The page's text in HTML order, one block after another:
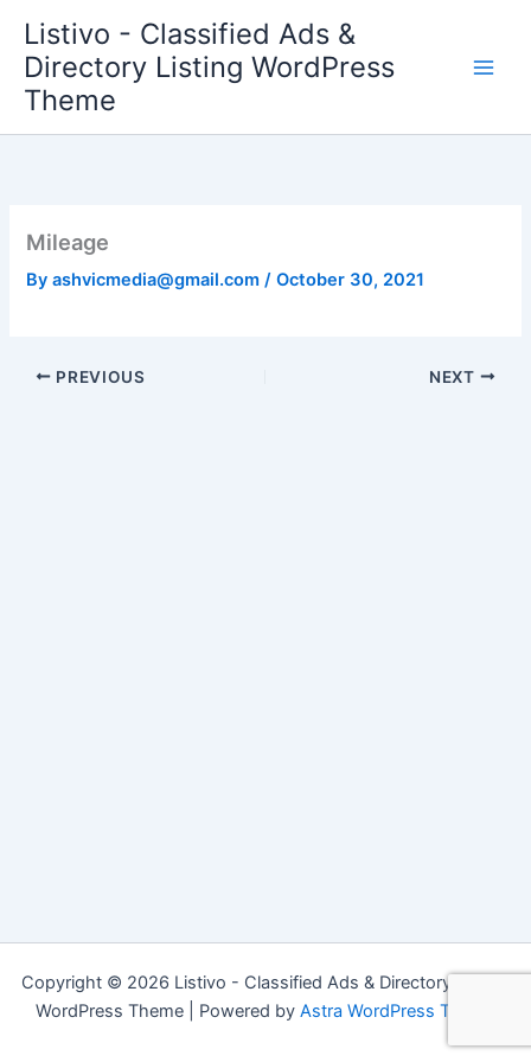
content
Listivo - Classified Ads &
Directory Listing WordPress
Theme
Mileage
Byashvicmedia@gmail.com/October 30, 2021
PREVIOUS NEXT
Copyright © 2026 Listivo - Classified Ads & Directory Listing
WordPress Theme | Powered by Astra WordPress Theme